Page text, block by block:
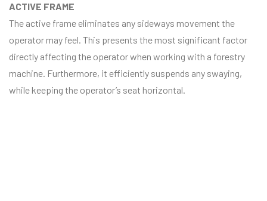
ACTIVE FRAME
The active frame eliminates any sideways movement the
operator may feel. This presents the most significant factor
directly affecting the operator when working with a forestry
machine. Furthermore, it efficiently suspends any swaying,
while keeping the operator’s seat horizontal.